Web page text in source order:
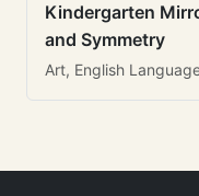
Kindergarten
and Symmetry
Art, English